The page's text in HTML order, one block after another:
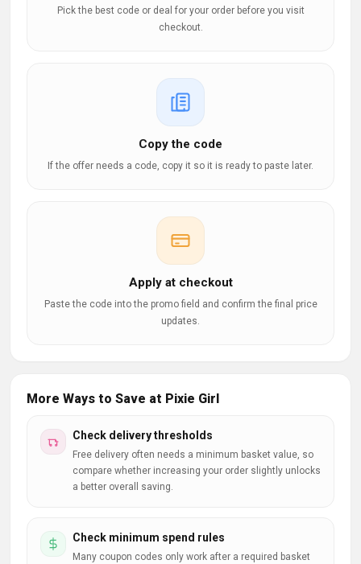
Pick the best code or deal for your order before you visit
checkout.
Copy the code
If the offer needs a code, copy it so it is ready to paste later.
Apply at checkout
Paste the code into the promo field and confirm the final price
updates.
More Ways to Save at Pixie Girl
Check delivery thresholds
Free delivery often needs a minimum basket value, so
compare whether increasing your order slightly unlocks
a better overall saving.
Check minimum spend rules
Many coupon codes only work after a required basket